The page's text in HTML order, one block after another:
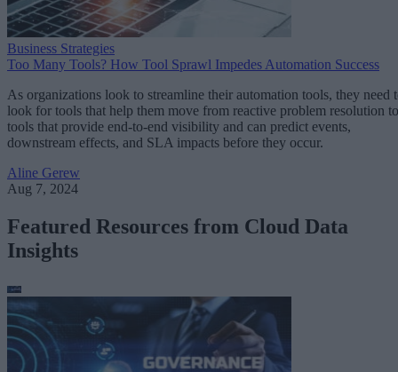
Business Strategies
Too Many Tools? How Tool Sprawl Impedes Automation Success
As organizations look to streamline their automation tools, they need
look for tools that help them move from reactive problem resolution to
tools that provide end-to-end visibility and can predict events,
downstream effects, and SLA impacts before they occur.
Aline Gerew
Aug 7, 2024
Featured Resources from Cloud Data
Insights